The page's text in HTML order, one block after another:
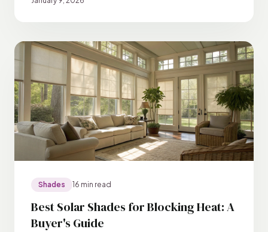
Shades 16 min read
Best Solar Shades for Blocking Heat: A
Buyer's Guide